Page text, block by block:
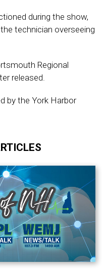
during the show,
technician overseeing
Regional
released.
by the York Harbor